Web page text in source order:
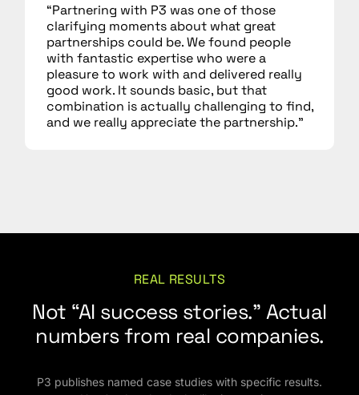
“Partnering with P3 was one of those
clarifying moments about what great
partnerships could be. We found people
with fantastic expertise who were a
pleasure to work with and delivered really
good work. It sounds basic, but that
combination is actually challenging to find,
and we really appreciate the partnership.”
REAL RESULTS
Not “AI success stories.” Actual
numbers from real companies.
P3 publishes named case studies with specific results.